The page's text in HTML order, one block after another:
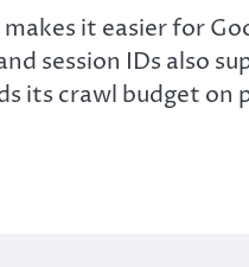
it easier for
session IDs also
its crawl budget